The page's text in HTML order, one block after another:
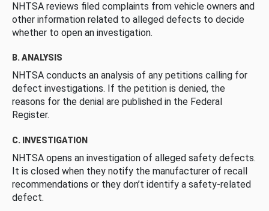
NHTSA reviews filed complaints from vehicle owners and
other information related to alleged defects to decide
whether to open an investigation.
B. ANALYSIS
NHTSA conducts an analysis of any petitions calling for
defect investigations. If the petition is denied, the
reasons for the denial are published in the Federal
Register.
C. INVESTIGATION
NHTSA opens an investigation of alleged safety defects.
It is closed when they notify the manufacturer of recall
recommendations or they don’t identify a safety-related
defect.